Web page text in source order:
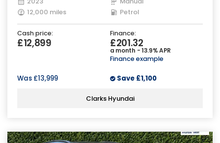
12,000 miles
Petrol
Cash price:
£12,899
Finance:
£201.32
a month - 13.9% APR
Finance example
Was £13,999 Save £1,100
Clarks Hyundai